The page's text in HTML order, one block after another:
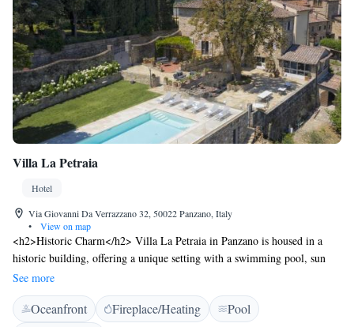
Villa La Petraia
Hotel
Via Giovanni Da Verrazzano 32, 50022 Panzano, Italy
•
View on map
<h2>Historic Charm</h2> Villa La Petraia in Panzano is housed in a
historic building, offering a unique setting with a swimming pool, sun
terrace, and lush garden. Guests enjoy free WiFi, a bar, and an outdoor
seating area. <h2>Comfortable Accommodations</h2> Rooms feature
air-conditioning, private bathrooms, and modern amenities such as flat-
See more
Oceanfront Fireplace/Heating
Pool